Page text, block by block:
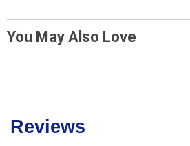
You May Also Love